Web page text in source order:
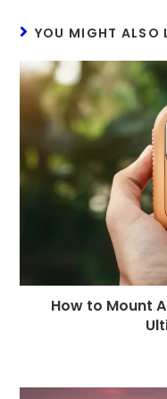
YOU MIGHT ALSO
How to Mount